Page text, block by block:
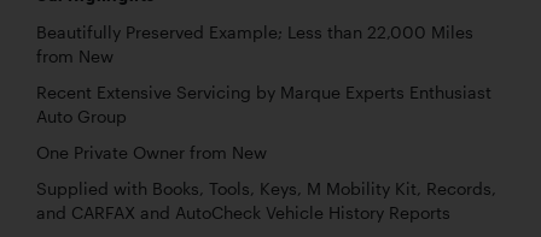
Beautifully Preserved Example; Less than 22,000 Miles
from New
Recent Extensive Servicing by Marque Experts Enthusiast
Auto Group
One Private Owner from New
Supplied with Books, Tools, Keys, M Mobility Kit, Records,
and CARFAX and AutoCheck Vehicle History Reports